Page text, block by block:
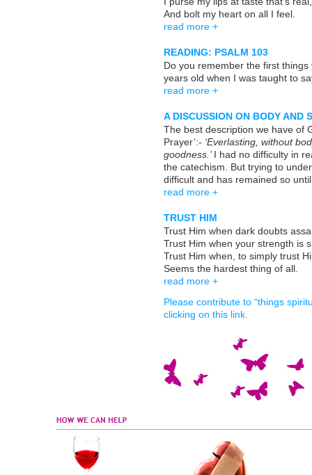
And bolt my heart on all I feel.
read more +
READING: PSALM 103
Do you remember the first
years old when I was taught to
read more +
A DISCUSSION ON BODY AND
The best description we have of
Prayer’:- ‘Everlasting, without
goodness.’I had no difficulty in
the catechism. But trying to
difficult and has remained so
read more +
TRUST HIM
Trust Him when dark doubts
Trust Him when your strength is
Trust Him when, to simply trust
Seems the hardest thing of all.
read more +
Please contribute to “things
clicking on this link.